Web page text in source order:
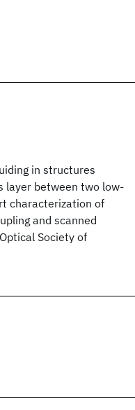
in structures
layer between two low-
characterization of
and scanned
Society of